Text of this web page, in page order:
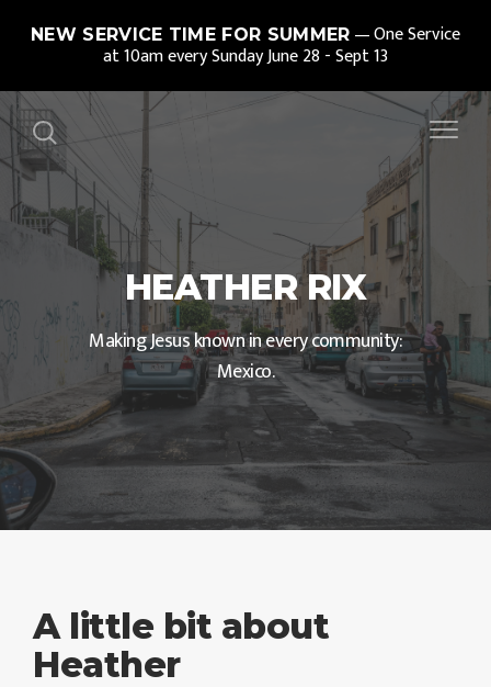
NEW SERVICE TIME FOR SUMMER One Service
at 10am every Sunday June 28 - Sept 13
HEATHER RIX
Making Jesus known in every community:
Mexico.
A little bit about
Heather